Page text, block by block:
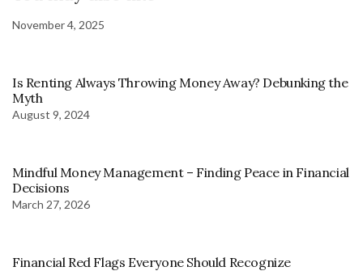
November 4, 2025
Is Renting Always Throwing Money Away? Debunking the
Myth
August 9, 2024
Mindful Money Management – Finding Peace in Financial
Decisions
March 27, 2026
Financial Red Flags Everyone Should Recognize